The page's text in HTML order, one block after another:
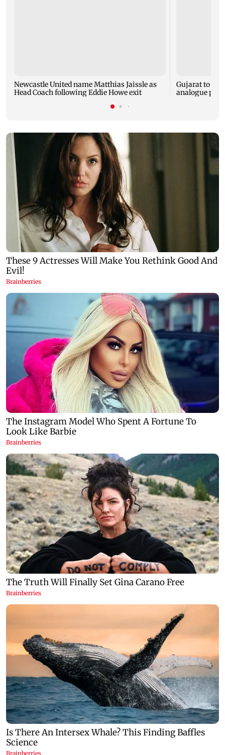
Newcastle United name Matthias Jaissle as
Head Coach following Eddie Howe exit
Gujarat to
analogue